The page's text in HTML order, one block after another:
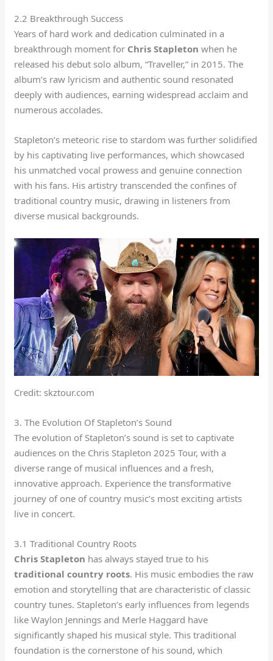
2.2 Breakthrough Success
Years of hard work and dedication culminated in a
breakthrough moment for Chris Stapleton when he
released his debut solo album, “Traveller,” in 2015. The
album’s raw lyricism and authentic sound resonated
deeply with audiences, earning widespread acclaim and
numerous accolades.
Stapleton’s meteoric rise to stardom was further solidified
by his captivating live performances, which showcased
his unmatched vocal prowess and genuine connection
with his fans. His artistry transcended the confines of
traditional country music, drawing in listeners from
diverse musical backgrounds.
Credit: skztour.com
3. The Evolution Of Stapleton’s Sound
The evolution of Stapleton’s sound is set to captivate
audiences on the Chris Stapleton 2025 Tour, with a
diverse range of musical influences and a fresh,
innovative approach. Experience the transformative
journey of one of country music’s most exciting artists
live in concert.
3.1 Traditional Country Roots
Chris Stapleton has always stayed true to his
traditional country roots. His music embodies the raw
emotion and storytelling that are characteristic of classic
country tunes. Stapleton’s early influences from legends
like Waylon Jennings and Merle Haggard have
significantly shaped his musical style. This traditional
foundation is the cornerstone of his sound, which